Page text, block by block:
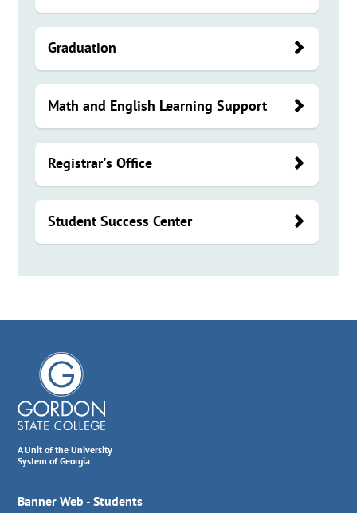
Graduation
Math and English Learning Support
Registrar's Office
Student Success Center
A Unit of the University
System of Georgia
Banner Web - Students